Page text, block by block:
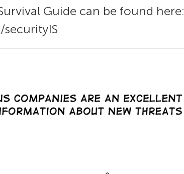
Guide can be found here: